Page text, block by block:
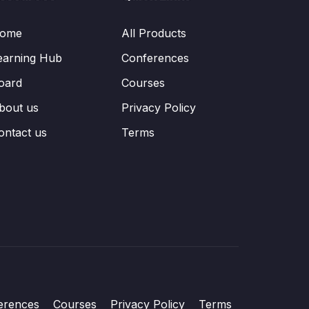
Hub
us
us
All Products
Conferences
Courses
Privacy Policy
Terms
Courses Privacy Policy Terms